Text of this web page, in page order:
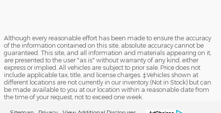
Although every reasonable effort has been made to ensure the accuracy
of the information contained on this site, absolute accuracy cannot be
guaranteed. This site, and all information and materials appearing on it,
are presented to the user "as is" without warranty of any kind, either
express or implied. All vehicles are subject to prior sale. Price does not
include applicable tax, title, and license charges. ‡Vehicles shown at
different locations are not currently in our inventory (Not in Stock) but can
be made available to you at our location within a reasonable date from
the time of your request, not to exceed one week.